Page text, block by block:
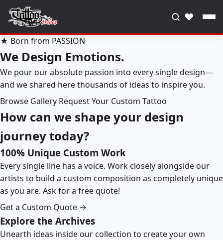
♥
★ Born from PASSION
We Design Emotions.
We pour our absolute passion into every single design—
and we shared here thousands of ideas to inspire you.
Browse Gallery Request Your Custom Tattoo
How can we shape your design
journey today?
100% Unique Custom Work
Every single line has a voice. Work closely alongside our
artists to build a custom composition as completely unique
as you are. Ask for a free quote!
Get a Custom Quote →
Explore the Archives
Unearth ideas inside our collection to create your own